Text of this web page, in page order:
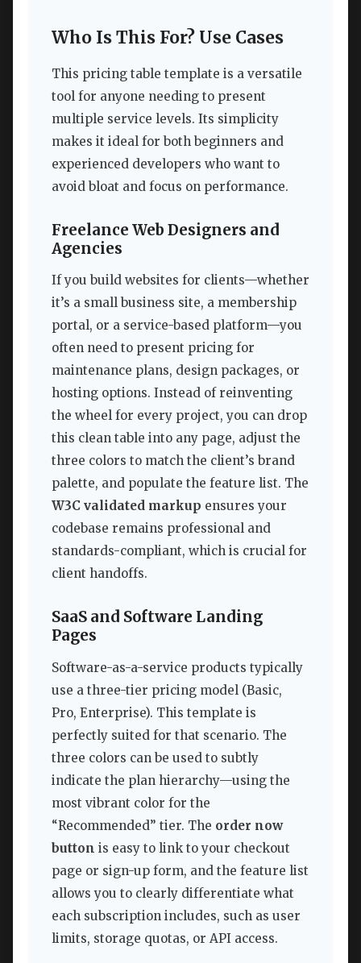
Who Is This For? Use Cases
This pricing table template is a versatile
tool for anyone needing to present
multiple service levels. Its simplicity
makes it ideal for both beginners and
experienced developers who want to
avoid bloat and focus on performance.
Freelance Web Designers and
Agencies
If you build websites for clients—whether
it’s a small business site, a membership
portal, or a service-based platform—you
often need to present pricing for
maintenance plans, design packages, or
hosting options. Instead of reinventing
the wheel for every project, you can drop
this clean table into any page, adjust the
three colors to match the client’s brand
palette, and populate the feature list. The
W3C validated markup ensures your
codebase remains professional and
standards-compliant, which is crucial for
client handoffs.
SaaS and Software Landing
Pages
Software-as-a-service products typically
use a three-tier pricing model (Basic,
Pro, Enterprise). This template is
perfectly suited for that scenario. The
three colors can be used to subtly
indicate the plan hierarchy—using the
most vibrant color for the
“Recommended” tier. The order now
button is easy to link to your checkout
page or sign-up form, and the feature list
allows you to clearly differentiate what
each subscription includes, such as user
limits, storage quotas, or API access.